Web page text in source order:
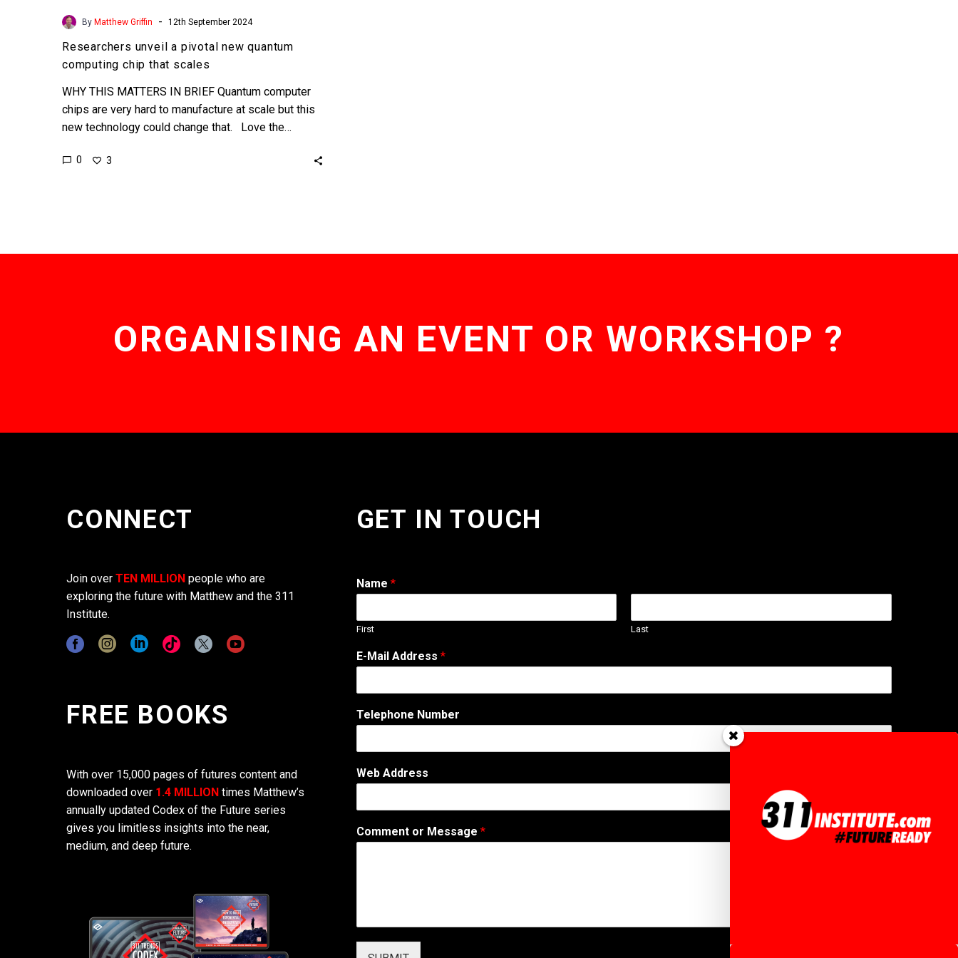
By Matthew Griffin - 12th September 2024
Researchers unveil a pivotal new quantum
computing chip that scales
WHY THIS MATTERS IN BRIEF Quantum computer
chips are very hard to manufacture at scale but this
new technology could change that. Love the…
0 3
ORGANISING AN EVENT OR WORKSHOP ?
CONNECT
Join over TEN MILLION people who are
exploring the future with Matthew and the 311
Institute.
FREE BOOKS
With over 15,000 pages of futures content and
downloaded over 1.4 MILLION times Matthew’s
annually updated Codex of the Future series
gives you limitless insights into the near,
medium, and deep future.
GET IN TOUCH
Name *
First Last
N
a
e
o
m
n
s
E-Mail Address *
Telephone Number
Web Address
Comment or Message *